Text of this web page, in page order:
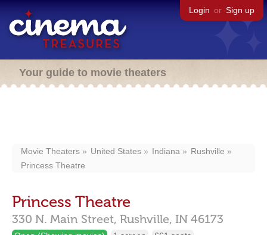
Login or Sign up
Your guide to movie theaters
Movie Theaters United States Indiana
Rushville
Princess Theatre
Princess Theatre
330 N. Main Street, Rushville, IN 46173